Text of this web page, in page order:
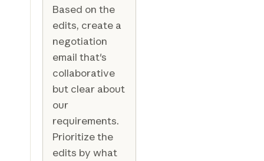
Based on the
edits, create a
negotiation
email that's
collaborative
but clear about
our
requirements.
Prioritize the
edits by what